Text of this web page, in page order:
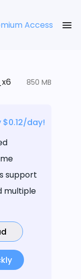
Access
850 MB
day!
support
multiple